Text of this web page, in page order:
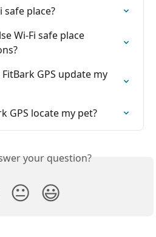
safe place?
Wi-Fi safe place
GPS update my
GPS locate my pet?
your question?
😐 😃